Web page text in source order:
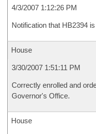
4/3/2007 1:12:26 PM
Notification that HB2394
House
3/30/2007 1:51:11 PM
Correctly enrolled and
Governor's Office.
House